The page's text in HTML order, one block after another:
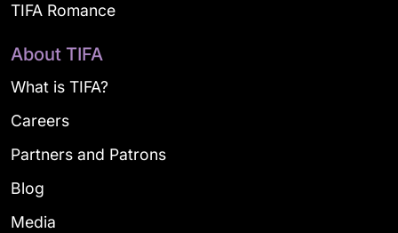
TIFA Romance
About TIFA
What is TIFA?
Careers
Partners and Patrons
Blog
Media